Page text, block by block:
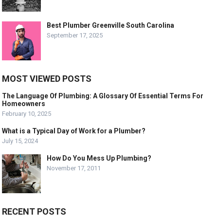
Best Plumber Greenville South Carolina
September 17, 2025
MOST VIEWED POSTS
The Language Of Plumbing: A Glossary Of Essential Terms For
Homeowners
February 10, 2025
What is a Typical Day of Work for a Plumber?
July 15, 2024
How Do You Mess Up Plumbing?
November 17, 2011
RECENT POSTS